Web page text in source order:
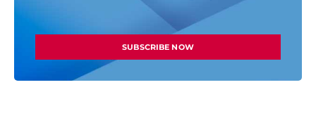
SUBSCRIBE NOW